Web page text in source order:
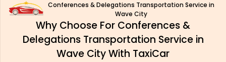
Conferences & Delegations Transportation Service in
Wave City
Why Choose For Conferences &
Delegations Transportation Service in
Wave City With TaxiCar